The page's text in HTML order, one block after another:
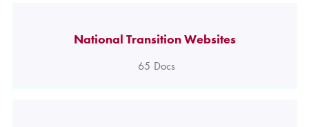
National Transition Websites
65 Docs